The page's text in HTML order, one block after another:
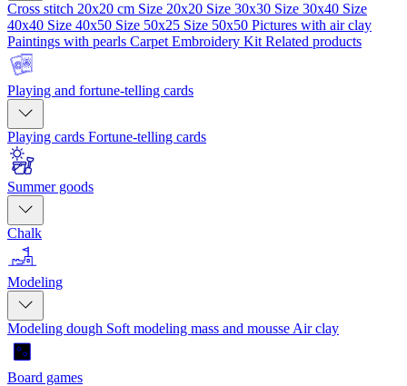
Cross stitch 20x20 cm Size 20x20 Size 30x30 Size 30x40 Size
40x40 Size 40x50 Size 50x25 Size 50x50 Pictures with air clay
Paintings with pearls Carpet Embroidery Kit Related products
Playing and fortune-telling cards
Playing cards Fortune-telling cards
Summer goods
Chalk
Modeling
Modeling dough Soft modeling mass and mousse Air clay
Board games